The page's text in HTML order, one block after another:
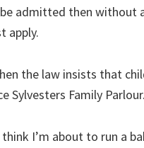
admitted then without
apply.
the law insists that
Sylvesters Family Parlour.
I’m about to run a